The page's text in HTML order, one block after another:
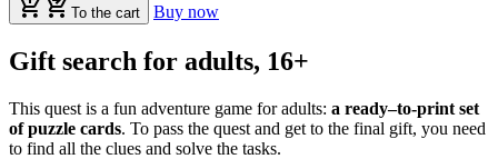
To the cart Buy now
Gift search for adults, 16+
This quest is a fun adventure game for adults: a ready–to-print set
of puzzle cards. To pass the quest and get to the final gift, you need
to find all the clues and solve the tasks.